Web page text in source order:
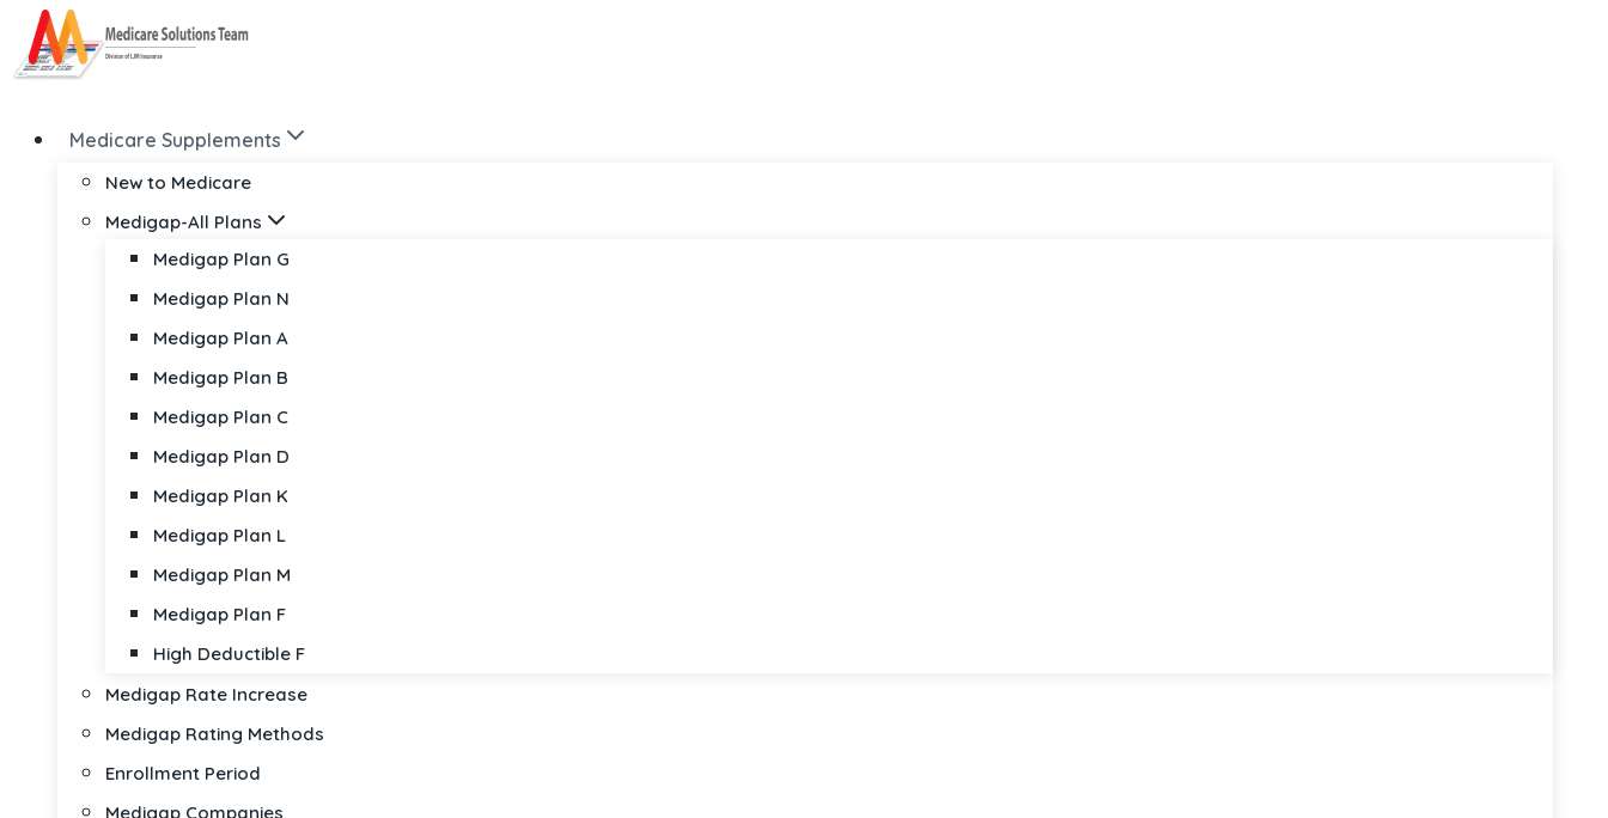
Skip
to
Medicare Supplements
New to Medicare
Medigap-All Plans
Medigap Plan G
Medigap Plan N
Medigap Plan A
Medigap Plan B
Medigap Plan C
Medigap Plan D
Medigap Plan K
Medigap Plan L
Medigap Plan M
Medigap Plan F
High Deductible F
Medigap Rate Increase
Medigap Rating Methods
Enrollment Period
Medigap Companies